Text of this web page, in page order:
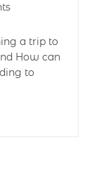
a trip to
How can
to